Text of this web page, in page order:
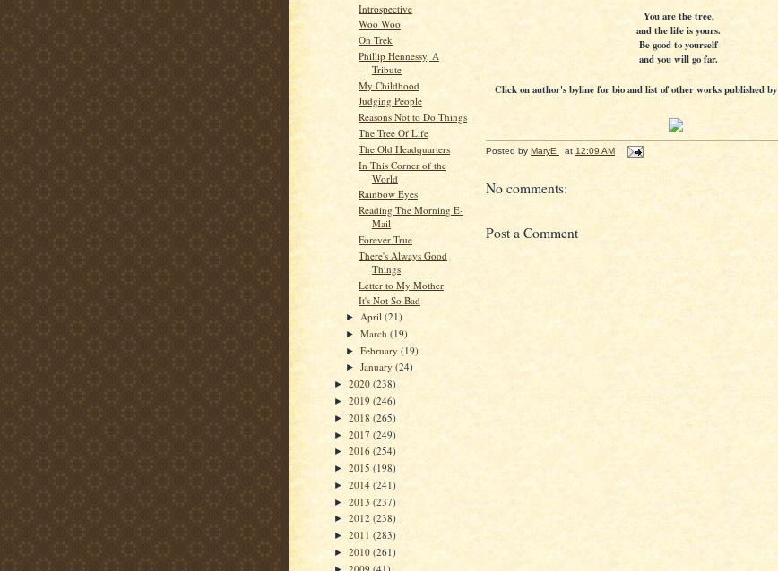
Introspective
Woo Woo
On Trek
Phillip Hennessy, A
Tribute
My Childhood
Judging People
Reasons Not to Do Things
The Tree Of Life
The Old Headquarters
In This Corner of the
World
Rainbow Eyes
Reading The Morning E-
Mail
Forever True
There's Always Good
Things
Letter to My Mother
It's Not So Bad
► April(21)
►March(19)
►February(19)
►January(24)
► 2020 (238)
► 2019 (246)
► 2018 (265)
► 2017 (249)
► 2016 (254)
► 2015 (198)
► 2014 (241)
► 2013 (237)
► 2012 (238)
► 2011 (283)
► 2010 (261)
You are the tree,
and the life is yours.
Be good to yourself
and you will go far.
Click on author's byline for bio and list of other works published by
Posted by MaryE at 12:09 AM
No comments:
Post a Comment